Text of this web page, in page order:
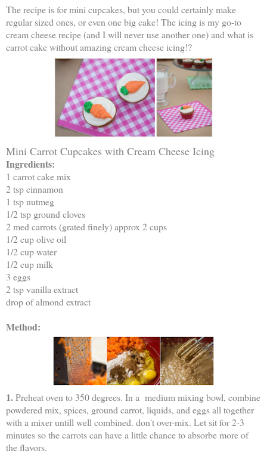
The recipe is for mini cupcakes, but you could certainly make
regular sized ones, or even one big cake! The icing is my go-to
cream cheese recipe (and I will never use another one) and what is
carrot cake without amazing cream cheese icing!?
Mini Carrot Cupcakes with Cream Cheese Icing
Ingredients:
1 carrot cake mix
2 tsp cinnamon
1 tsp nutmeg
1/2 tsp ground cloves
2 med carrots (grated finely) approx 2 cups
1/2 cup olive oil
1/2 cup water
1/2 cup milk
3 eggs
2 tsp vanilla extract
drop of almond extract
Method:
1.Preheat oven to 350 degrees. In a medium mixing bowl, combine
powdered mix, spices, ground carrot, liquids, and eggs all together
with a mixer untill well combined. don't over-mix. Let sit for 2-3
minutes so the carrots can have a little chance to absorbe more of
the flavors.